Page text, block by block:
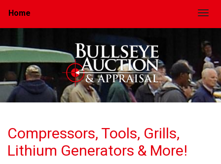
Home
Compressors, Tools, Grills,
Lithium Generators & More!